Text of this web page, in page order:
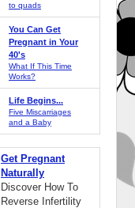
to quads
You Can Get
Pregnant in Your
40's
What If This Time
Works?
Life Begins...
Five Miscarriages
and a Baby
Get Pregnant
Naturally
Discover How To
Reverse Infertility